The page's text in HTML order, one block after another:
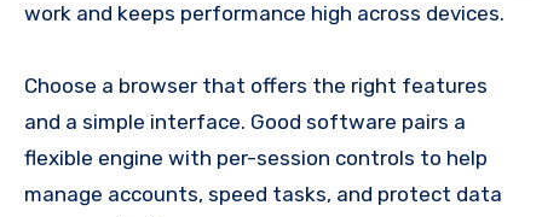
work and keeps performance high across devices.
Choose a browser that offers the right features
and a simple interface. Good software pairs a
flexible engine with per-session controls to help
manage accounts, speed tasks, and protect data